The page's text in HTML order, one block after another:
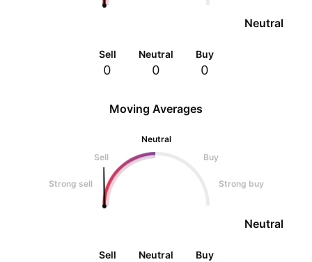
Neutral
Sell
0
Neutral
0
Buy
0
Moving Averages
Neutral
Sell
Buy
Strong sell Strong buy
Neutral
Sell Neutral Buy